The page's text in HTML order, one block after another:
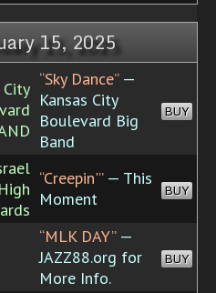
15, 2025
City “Sky Dance”—
Kansas City
Boulevard Big
Band
BUY
“Creepin'”— This
Moment
BUY
“MLK DAY”—
JAZZ88.org for
More Info.
BUY